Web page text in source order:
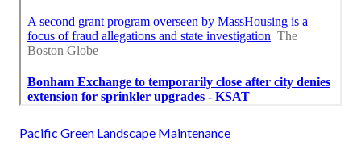
Pacific Green Landscape Maintenance